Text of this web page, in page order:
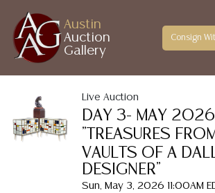
Austin
Auction
Gallery
Consign
Live Auction
DAY 3- MAY 2026
"TREASURES
VAULTS OF A
DESIGNER"
Sun, May 3, 2026 11:00AM